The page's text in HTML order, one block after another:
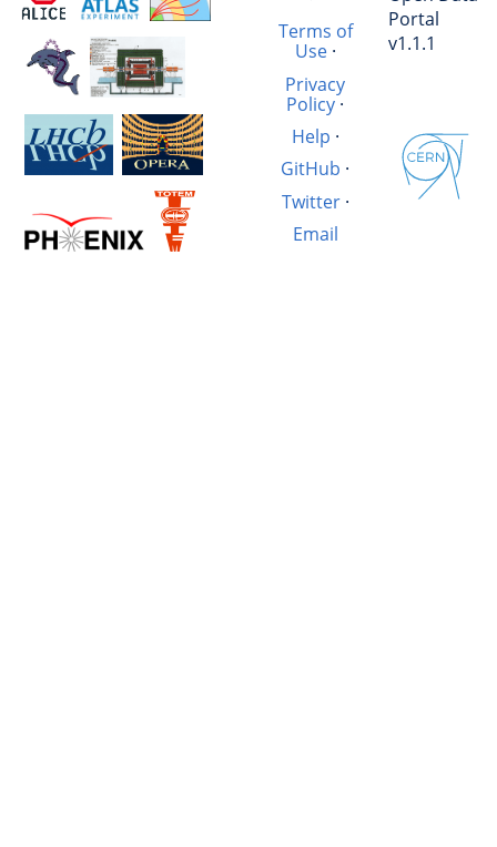
Terms of
Use·
Privacy
Policy·
Help ·
GitHub ·
Twitter·
Email
Portal
v1.1.1